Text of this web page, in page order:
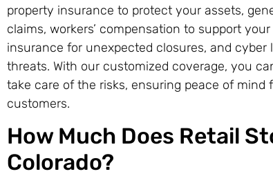
property insurance to protect your assets,
claims, workers’ compensation to support
insurance for unexpected closures, and
threats. With our customized coverage, you
take care of the risks, ensuring peace of mind
customers.
How Much Does Retail
Colorado?